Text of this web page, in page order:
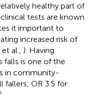
healthy part of
tests are known
it important to
increased risk of
al., ). Having
falls is one of the
in community-
fallers; OR 3.5 for